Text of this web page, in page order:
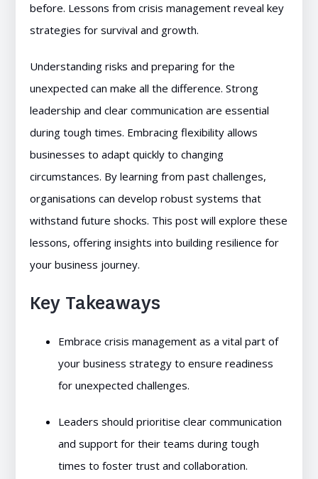
before. Lessons from crisis management reveal key
strategies for survival and growth.
Understanding risks and preparing for the
unexpected can make all the difference. Strong
leadership and clear communication are essential
during tough times. Embracing flexibility allows
businesses to adapt quickly to changing
circumstances. By learning from past challenges,
organisations can develop robust systems that
withstand future shocks. This post will explore these
lessons, offering insights into building resilience for
your business journey.
Key Takeaways
Embrace crisis management as a vital part of
your business strategy to ensure readiness
for unexpected challenges.
Leaders should prioritise clear communication
and support for their teams during tough
times to foster trust and collaboration.